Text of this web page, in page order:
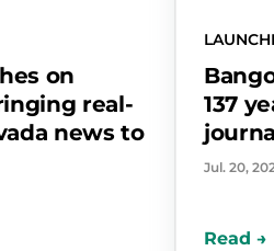
on
real-
news to
137
Jul. 20,